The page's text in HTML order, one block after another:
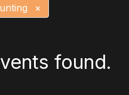
×
found.